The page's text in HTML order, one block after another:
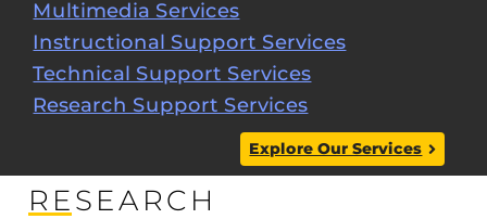
Multimedia Services
Instructional Support Services
Technical Support Services
Research Support Services
Explore Our Services
RESEARCH